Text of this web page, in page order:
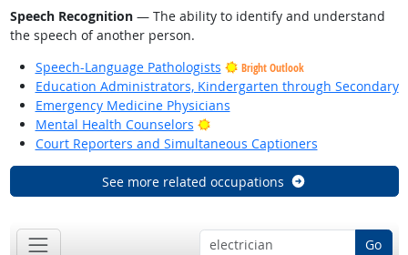
Speech Recognition— The ability to identify and understand
the speech of another person.
Speech-Language Pathologists
Bright Outlook
Education Administrators, Kindergarten through Secondary
Emergency Medicine Physicians
Mental Health Counselors
Bright Outlook
Court Reporters and Simultaneous Captioners
See more related occupations
Go